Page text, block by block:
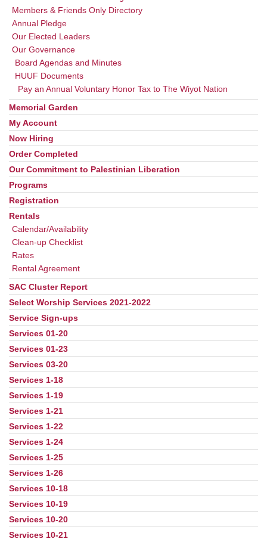
Members & Friends Only Directory
Annual Pledge
Our Elected Leaders
Our Governance
Board Agendas and Minutes
HUUF Documents
Pay an Annual Voluntary Honor Tax to The Wiyot Nation
Memorial Garden
My Account
Now Hiring
Order Completed
Our Commitment to Palestinian Liberation
Programs
Registration
Rentals
Calendar/Availability
Clean-up Checklist
Rates
Rental Agreement
SAC Cluster Report
Select Worship Services 2021-2022
Service Sign-ups
Services 01-20
Services 01-23
Services 03-20
Services 1-18
Services 1-19
Services 1-21
Services 1-22
Services 1-24
Services 1-25
Services 1-26
Services 10-18
Services 10-19
Services 10-20
Services 10-21